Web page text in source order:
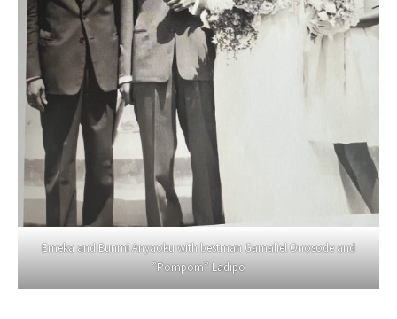
Emeka and Bunmi Anyaoku with bestman Gamaliel Onosode and
”Pompom” Ladipo